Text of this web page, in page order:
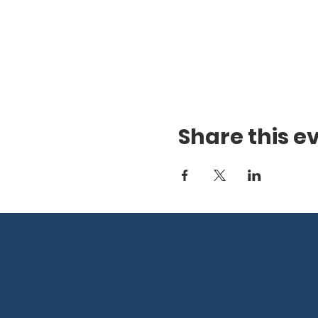
Share this